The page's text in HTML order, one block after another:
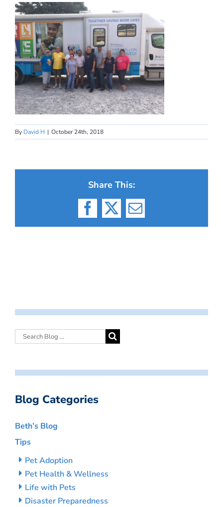
By David H | October 24th, 2018
Share This:
Facebook
X Email
Blog Categories
Beth’s Blog
Tips
Pet Adoption
Pet Health & Wellness
Life with Pets
Disaster Preparedness